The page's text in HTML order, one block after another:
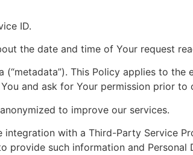
ID.
the date and time of Your request
This Policy applies to
and ask for Your permission prior
to improve our services.
with a Third-Party Service
such information and Personal